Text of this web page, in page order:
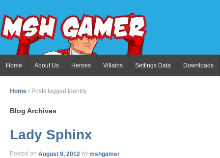
Home About Us Heroes Villains Settings Data Downloads
Home › Posts tagged Identity
Blog Archives
Lady Sphinx
Posted on August 9, 2012 by mshgamer